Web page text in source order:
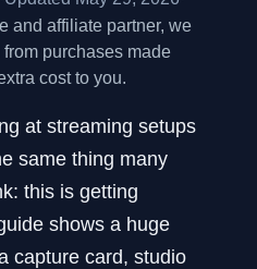
and affiliate partner, we
purchases made
cost to you.
at streaming setups
same thing many
this is getting
shows a huge
capture card, studio